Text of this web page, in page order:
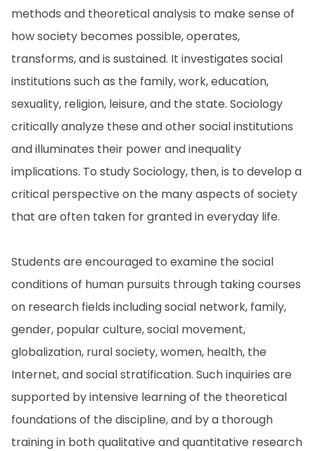
methods and theoretical analysis to make sense of
how society becomes possible, operates,
transforms, and is sustained. It investigates social
institutions such as the family, work, education,
sexuality, religion, leisure, and the state. Sociology
critically analyze these and other social institutions
and illuminates their power and inequality
implications. To study Sociology, then, is to develop a
critical perspective on the many aspects of society
that are often taken for granted in everyday life.
Students are encouraged to examine the social
conditions of human pursuits through taking courses
on research fields including social network, family,
gender, popular culture, social movement,
globalization, rural society, women, health, the
Internet, and social stratification. Such inquiries are
supported by intensive learning of the theoretical
foundations of the discipline, and by a thorough
training in both qualitative and quantitative research